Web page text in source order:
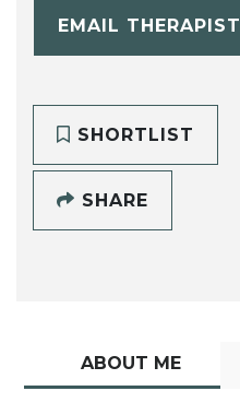
EMAIL THERAPIST
SHORTLIST
SHARE
ABOUT ME